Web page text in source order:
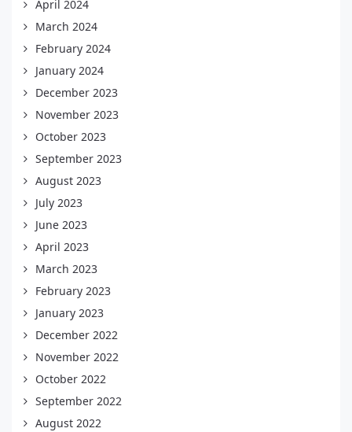
April 2024
March 2024
February 2024
January 2024
December 2023
November 2023
October 2023
September 2023
August 2023
July 2023
June 2023
April 2023
March 2023
February 2023
January 2023
December 2022
November 2022
October 2022
September 2022
August 2022